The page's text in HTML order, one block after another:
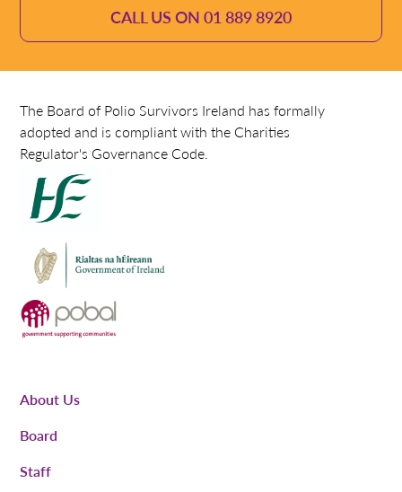
CALL US ON 01 889 8920
The Board of Polio Survivors Ireland has formally
adopted and is compliant with the Charities
Regulator's Governance Code.
About Us
Board
Staff